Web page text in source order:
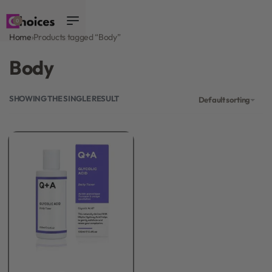
0
Home›Products tagged “Body”
Body
SHOWING THE SINGLE RESULT Default sorting